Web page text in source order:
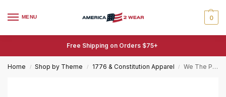
MENU 0
Free Shipping on Orders $75+
Home / Shop by Theme / 1776 & Constitution Apparel / We The People Hat – Patriotic Baseball Cap with Embroidered Constitution Quote